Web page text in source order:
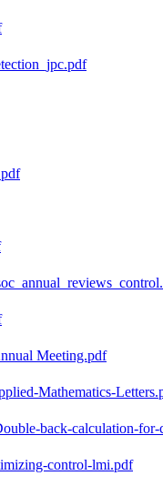
Meeting.pdf
Mathematics-
back-calculation-
control-lmi.pdf